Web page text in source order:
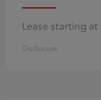
Lease starting
Disclosure